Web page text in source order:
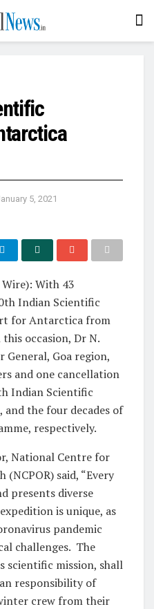
5, 2021
With 43
Indian Scientific
for Antarctica from
occasion, Dr N.
General, Goa region,
and one cancellation
Indian Scientific
the four decades of
respectively.
National Centre for
(NCPOR) said, “Every
presents diverse
is unique, as
pandemic
challenges. The
scientific mission, shall
responsibility of
crew from their